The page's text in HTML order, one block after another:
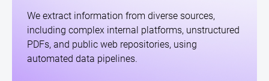
We extract information from diverse sources,
including complex internal platforms, unstructured
PDFs, and public web repositories, using
automated data pipelines.